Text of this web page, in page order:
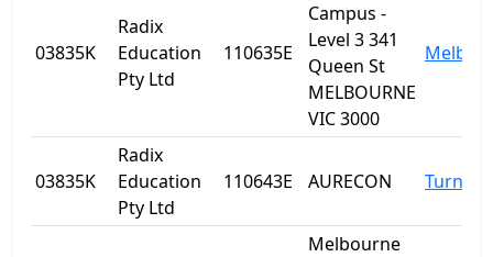
03835K
Radix
Education
Pty Ltd
110635E
Campus -
Level 3 341
Queen St
MELBOURNE
VIC 3000
03835K
Radix
Education
Pty Ltd
110643E AURECON Turner
Melbourne